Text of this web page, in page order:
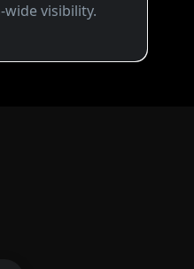
visibility.